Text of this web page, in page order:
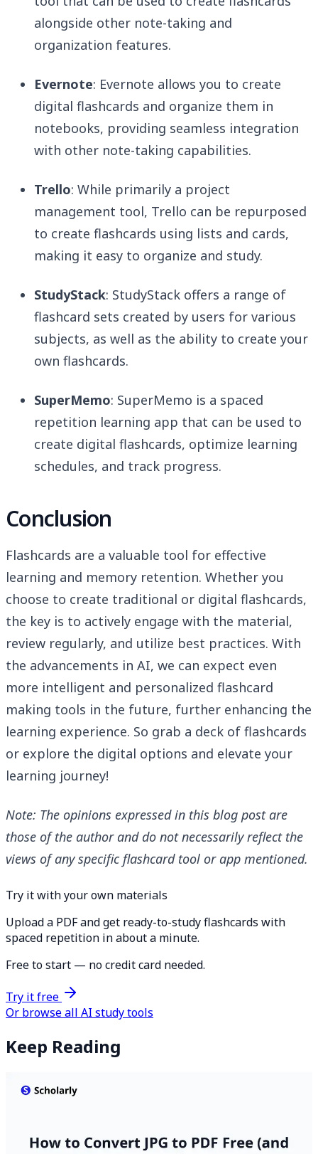
alongside other note-taking and
organization features.
Evernote: Evernote allows you to create
digital flashcards and organize them in
notebooks, providing seamless integration
with other note-taking capabilities.
Trello: While primarily a project
management tool, Trello can be repurposed
to create flashcards using lists and cards,
making it easy to organize and study.
StudyStack: StudyStack offers a range of
flashcard sets created by users for various
subjects, as well as the ability to create your
own flashcards.
SuperMemo: SuperMemo is a spaced
repetition learning app that can be used to
create digital flashcards, optimize learning
schedules, and track progress.
Conclusion
Flashcards are a valuable tool for effective
learning and memory retention. Whether you
choose to create traditional or digital flashcards,
the key is to actively engage with the material,
review regularly, and utilize best practices. With
the advancements in AI, we can expect even
more intelligent and personalized flashcard
making tools in the future, further enhancing the
learning experience. So grab a deck of flashcards
or explore the digital options and elevate your
learning journey!
Note: The opinions expressed in this blog post are
those of the author and do not necessarily reflect the
views of any specific flashcard tool or app mentioned.
Try it with your own materials
Upload a PDF and get ready-to-study flashcards with
spaced repetition in about a minute.
Free to start — no credit card needed.
Try it free
Or browse all AI study tools
Keep Reading